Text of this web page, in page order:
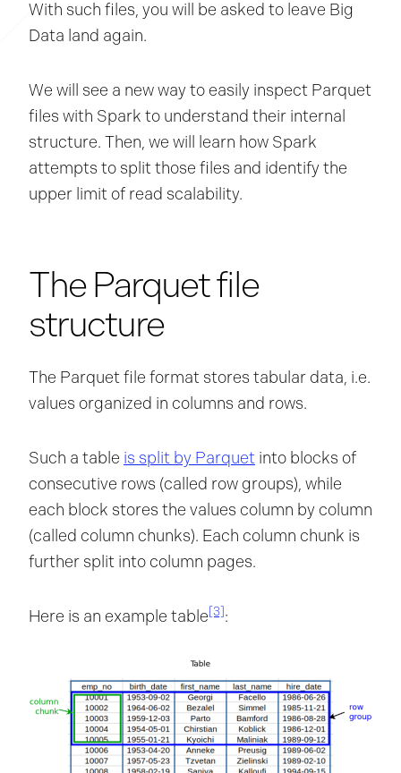
With such files, you will be asked to leave Big
Data land again.
We will see a new way to easily inspect Parquet
files with Spark to understand their internal
structure. Then, we will learn how Spark
attempts to split those files and identify the
upper limit of read scalability.
The Parquet file
structure
The Parquet file format stores tabular data, i.e.
values organized in columns and rows.
Such a table is split by Parquet into blocks of
consecutive rows (called row groups), while
each block stores the values column by column
(called column chunks). Each column chunk is
further split into column pages.
Here is an example table [3] :